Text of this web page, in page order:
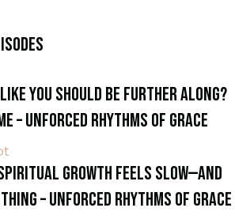
YOU SHOULD BE FURTHER ALONG?
– UNFORCED RHYTHMS OF GRACE
GROWTH FEELS SLOW—AND
– UNFORCED RHYTHMS OF GRACE